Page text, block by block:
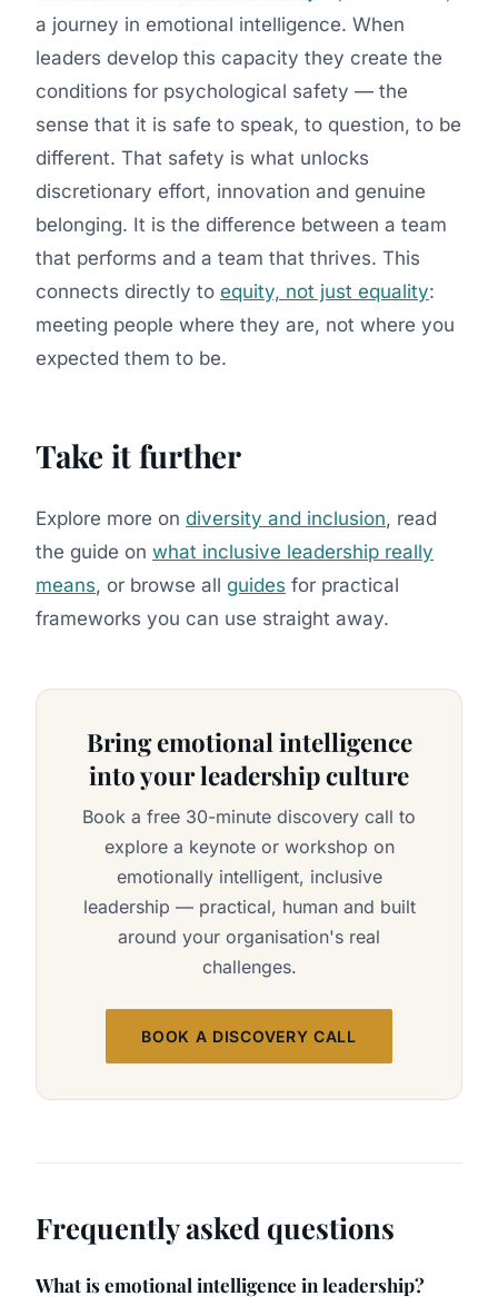
a journey in emotional intelligence. When
leaders develop this capacity they create the
conditions for psychological safety — the
sense that it is safe to speak, to question, to be
different. That safety is what unlocks
discretionary effort, innovation and genuine
belonging. It is the difference between a team
that performs and a team that thrives. This
connects directly to equity, not just equality:
meeting people where they are, not where you
expected them to be.
Take it further
Explore more on diversity and inclusion, read
the guide on what inclusive leadership really
means, or browse all guides for practical
frameworks you can use straight away.
Bring emotional intelligence
into your leadership culture
Book a free 30-minute discovery call to
explore a keynote or workshop on
emotionally intelligent, inclusive
leadership — practical, human and built
around your organisation's real
challenges.
BOOK A DISCOVERY CALL
Frequently asked questions
What is emotional intelligence in leadership?